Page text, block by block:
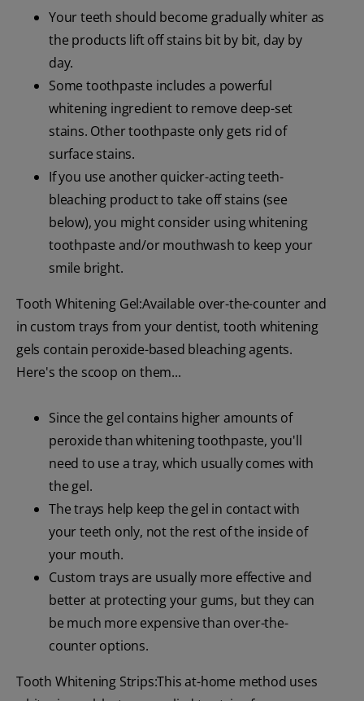
Your teeth should become gradually whiter as
the products lift off stains bit by bit, day by
day.
Some toothpaste includes a powerful
whitening ingredient to remove deep-set
stains. Other toothpaste only gets rid of
surface stains.
If you use another quicker-acting teeth-
bleaching product to take off stains (see
below), you might consider using whitening
toothpaste and/or mouthwash to keep your
smile bright.
Tooth Whitening Gel:Available over-the-counter and
in custom trays from your dentist, tooth whitening
gels contain peroxide-based bleaching agents.
Here's the scoop on them...
Since the gel contains higher amounts of
peroxide than whitening toothpaste, you'll
need to use a tray, which usually comes with
the gel.
The trays help keep the gel in contact with
your teeth only, not the rest of the inside of
your mouth.
Custom trays are usually more effective and
better at protecting your gums, but they can
be much more expensive than over-the-
counter options.
Tooth Whitening Strips:This at-home method uses